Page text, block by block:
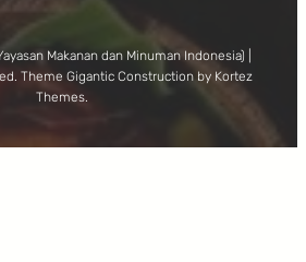
Makanan dan Minuman Indonesia) |
Theme Gigantic Construction by Kortez
Themes.